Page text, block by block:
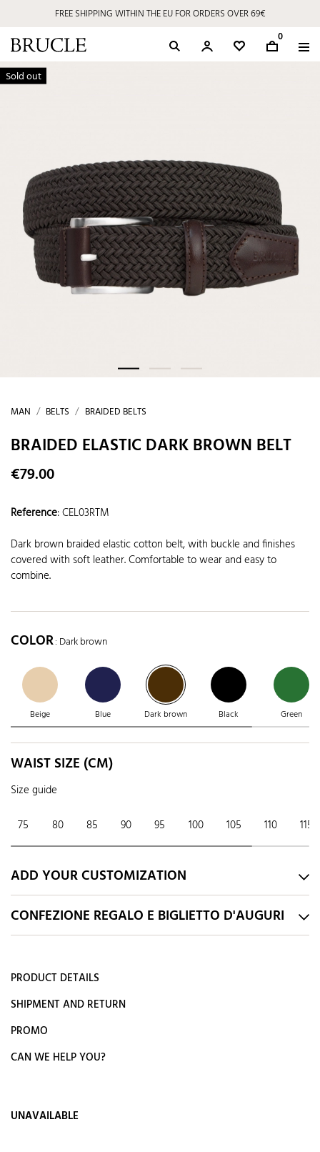
FREE SHIPPING WITHIN THE EU FOR ORDERS OVER 69€
0
Sold out
MAN BELTS BRAIDED BELTS
BRAIDED ELASTIC DARK BROWN BELT
€79.00
Reference:CEL03RTM
Dark brown braided elastic cotton belt, with buckle and finishes
covered with soft leather. Comfortable to wear and easy to
combine.
COLOR: Dark brown
Beige Blue Dark brown Black Green
WAIST SIZE (CM)
Size guide
75 80 85 90 95 100 105 110 115
ADD YOUR CUSTOMIZATION
CONFEZIONE REGALO E BIGLIETTO D'AUGURI
PRODUCT DETAILS
SHIPMENT AND RETURN
PROMO
CAN WE HELP YOU?
UNAVAILABLE